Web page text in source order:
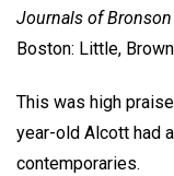
Journals of
Boston: Little,
This was high
year-old Alcott had
contemporaries.